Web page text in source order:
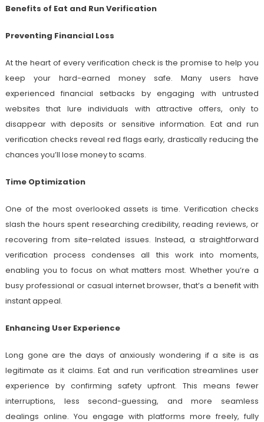
Benefits of Eat and Run Verification
Preventing Financial Loss
At the heart of every verification check is the promise to help you
keep your hard-earned money safe. Many users have
experienced financial setbacks by engaging with untrusted
websites that lure individuals with attractive offers, only to
disappear with deposits or sensitive information. Eat and run
verification checks reveal red flags early, drastically reducing the
chances you’ll lose money to scams.
Time Optimization
One of the most overlooked assets is time. Verification checks
slash the hours spent researching credibility, reading reviews, or
recovering from site-related issues. Instead, a straightforward
verification process condenses all this work into moments,
enabling you to focus on what matters most. Whether you’re a
busy professional or casual internet browser, that’s a benefit with
instant appeal.
Enhancing User Experience
Long gone are the days of anxiously wondering if a site is as
legitimate as it claims. Eat and run verification streamlines user
experience by confirming safety upfront. This means fewer
interruptions, less second-guessing, and more seamless
dealings online. You engage with platforms more freely, fully